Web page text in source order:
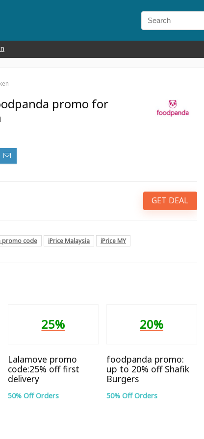
promo for
GET DEAL
promo code iPrice Malaysia iPrice MY
25%
Lalamove promo
code:25% off first
delivery
50% Off Orders
20%
foodpanda promo:
up to 20% off Shafik
Burgers
50% Off Orders